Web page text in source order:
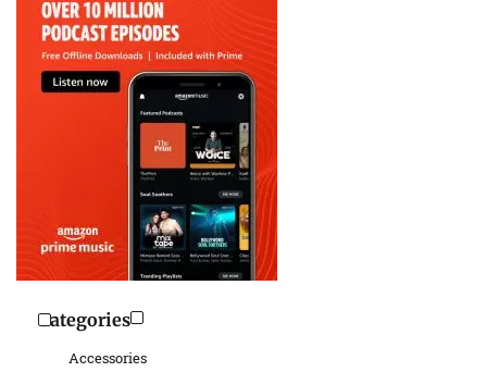
Categories
Accessories